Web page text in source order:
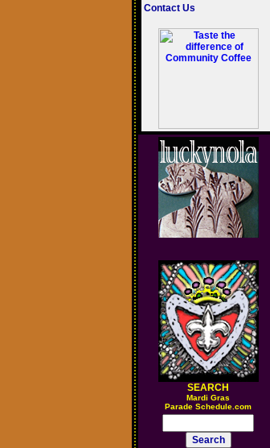
Contact Us
SEARCH
Mardi Gras
Parade Schedule.com